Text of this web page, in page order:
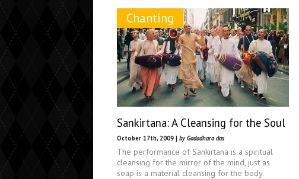
Chanting
Sankirtana: A Cleansing for the Soul
October 17th, 2009 | by Gadadhara das
The performance of Sankirtana is a spiritual
cleansing for the mirror of the mind, just as
soap is a material cleansing for the body.